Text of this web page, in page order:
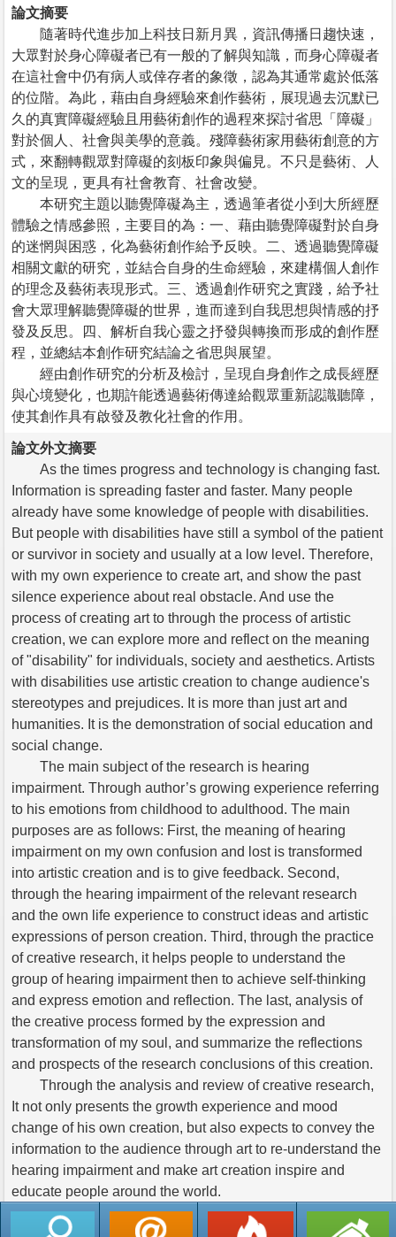
論文摘要
隨著時代進步加上科技日新月異，資訊傳播日趨快速，
大眾對於身心障礙者已有一般的了解與知識，而身心障礙者
在這社會中仍有病人或倖存者的象徵，認為其通常處於低落
的位階。為此，藉由自身經驗來創作藝術，展現過去沉默已
久的真實障礙經驗且用藝術創作的過程來探討省思「障礙」
對於個人、社會與美學的意義。殘障藝術家用藝術創意的方
式，來翻轉觀眾對障礙的刻板印象與偏見。不只是藝術、人
文的呈現，更具有社會教育、社會改變。
本研究主題以聽覺障礙為主，透過筆者從小到大所經歷
體驗之情感參照，主要目的為：一、藉由聽覺障礙對於自身
的迷惘與困惑，化為藝術創作給予反映。二、透過聽覺障礙
相關文獻的研究，並結合自身的生命經驗，來建構個人創作
的理念及藝術表現形式。三、透過創作研究之實踐，給予社
會大眾理解聽覺障礙的世界，進而達到自我思想與情感的抒
發及反思。四、解析自我心靈之抒發與轉換而形成的創作歷
程，並總結本創作研究結論之省思與展望。
經由創作研究的分析及檢討，呈現自身創作之成長經歷
與心境變化，也期許能透過藝術傳達給觀眾重新認識聽障，
使其創作具有啟發及教化社會的作用。
論文外文摘要
As the times progress and technology is changing fast.
Information is spreading faster and faster. Many people
already have some knowledge of people with disabilities.
But people with disabilities have still a symbol of the patient
or survivor in society and usually at a low level. Therefore,
with my own experience to create art, and show the past
silence experience about real obstacle. And use the
process of creating art to through the process of artistic
creation, we can explore more and reflect on the meaning
of "disability" for individuals, society and aesthetics. Artists
with disabilities use artistic creation to change audience's
stereotypes and prejudices. It is more than just art and
humanities. It is the demonstration of social education and
social change.
The main subject of the research is hearing
impairment. Through author’s growing experience referring
to his emotions from childhood to adulthood. The main
purposes are as follows: First, the meaning of hearing
impairment on my own confusion and lost is transformed
into artistic creation and is to give feedback. Second,
through the hearing impairment of the relevant research
and the own life experience to construct ideas and artistic
expressions of person creation. Third, through the practice
of creative research, it helps people to understand the
group of hearing impairment then to achieve self-thinking
and express emotion and reflection. The last, analysis of
the creative process formed by the expression and
transformation of my soul, and summarize the reflections
and prospects of the research conclusions of this creation.
Through the analysis and review of creative research,
It not only presents the growth experience and mood
change of his own creation, but also expects to convey the
information to the audience through art to re-understand the
hearing impairment and make art creation inspire and
educate people around the world.